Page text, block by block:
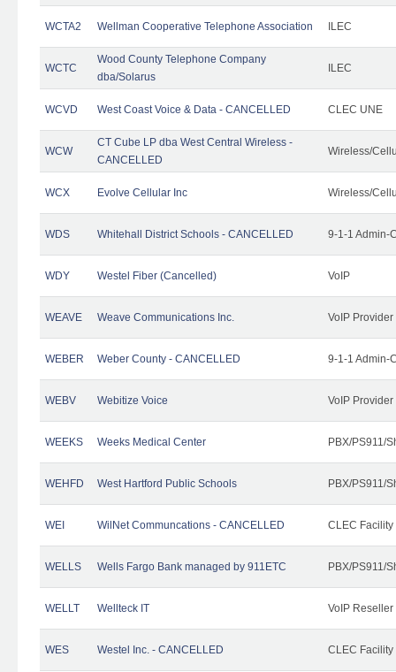
WCTA2 Wellman Cooperative Telephone Association ILEC
WCTC
Wood County Telephone Company
dba/Solarus
ILEC
WCVD West Coast Voice & Data - CANCELLED CLEC UNE
WCW
CT Cube LP dba West Central Wireless -
CANCELLED
Wireless/
WCX Evolve Cellular Inc Wireless/
WDS Whitehall District Schools - CANCELLED 9-1-1 Admin-
WDY Westel Fiber (Cancelled) VoIP
WEAVE Weave Communications Inc. VoIP Provider
WEBER Weber County - CANCELLED 9-1-1 Admin-
WEBV Webitize Voice VoIP Provider
WEEKS Weeks Medical Center PBX/PS911/
WEHFD West Hartford Public Schools PBX/PS911/
WEI WilNet Communcations - CANCELLED CLEC Facility
WELLS Wells Fargo Bank managed by 911ETC PBX/PS911/
WELLT Wellteck IT VoIP Reseller
WES Westel Inc. - CANCELLED CLEC